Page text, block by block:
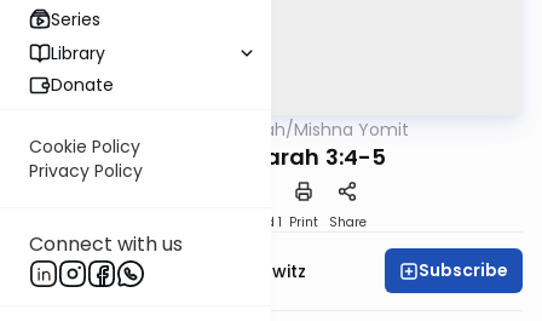
Series
Library
Donate
Cookie Policy
Privacy Policy
Connect with us
OUTorah/Mishna Yomit
Avodah Zarah 3:4-5
Speed 1 Print Share
Rabbi Jack Abramowitz Subscribe